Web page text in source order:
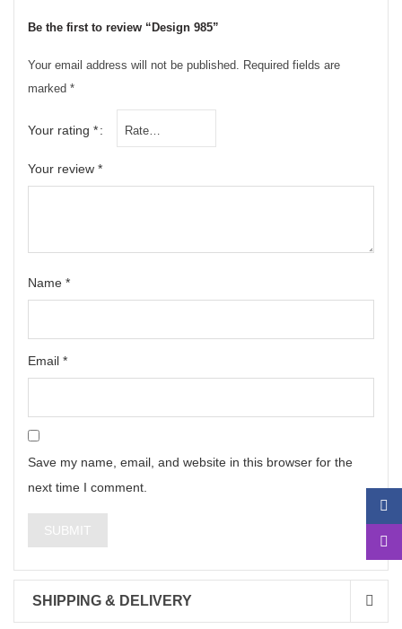
Be the first to review “Design 985”
Your email address will not be published. Required fields are
marked *
Your rating *
Your review *
Name *
Email *
Save my name, email, and website in this browser for the
next time I comment.
SHIPPING & DELIVERY